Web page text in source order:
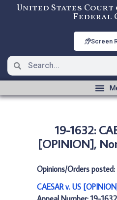
United States
Federal
Screen
19-1632:
[OPINION],
Opinions/Orders posted:
CAESAR v. US